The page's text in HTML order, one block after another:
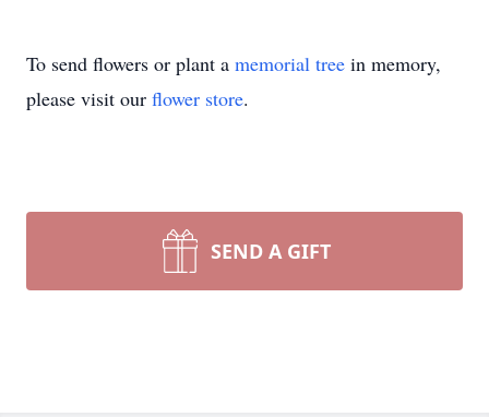
To send flowers or plant a memorial tree in memory,
please visit our flower store.
SEND A GIFT